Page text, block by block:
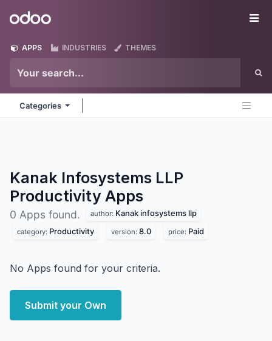
Odoo
APPS INDUSTRIES THEMES
Categories
Kanak Infosystems LLP
Productivity Apps
0 Apps found. author: Kanak infosystems llp
category: Productivity version: 8.0 price: Paid
No Apps found for your criteria.
Submit your Own